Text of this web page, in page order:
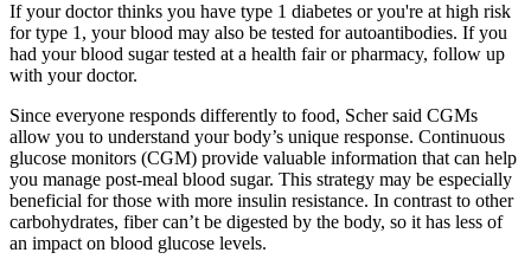
If your doctor thinks you have type 1 diabetes or you're at high risk
for type 1, your blood may also be tested for autoantibodies. If you
had your blood sugar tested at a health fair or pharmacy, follow up
with your doctor.
Since everyone responds differently to food, Scher said CGMs
allow you to understand your body’s unique response. Continuous
glucose monitors (CGM) provide valuable information that can help
you manage post-meal blood sugar. This strategy may be especially
beneficial for those with more insulin resistance. In contrast to other
carbohydrates, fiber can’t be digested by the body, so it has less of
an impact on blood glucose levels.